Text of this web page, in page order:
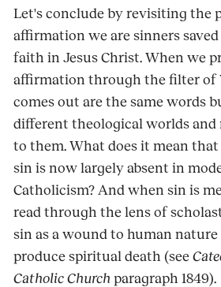
Let's conclude by revisiting the
affirmation we are sinners
faith in Jesus Christ. When we
affirmation through the filter of
comes out are the same words
different theological worlds and
to them. What does it mean
sin is now largely absent in
Catholicism? And when sin is
read through the lens of
sin as a wound to human
produce spiritual death (see
Catholic Churchparagraph 1849).